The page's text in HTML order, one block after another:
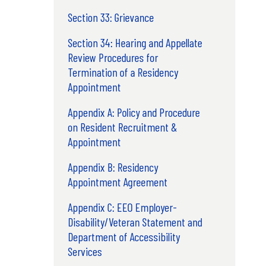
Section 33: Grievance
Section 34: Hearing and Appellate
Review Procedures for
Termination of a Residency
Appointment
Appendix A: Policy and Procedure
on Resident Recruitment &
Appointment
Appendix B: Residency
Appointment Agreement
Appendix C: EEO Employer-
Disability/Veteran Statement and
Department of Accessibility
Services